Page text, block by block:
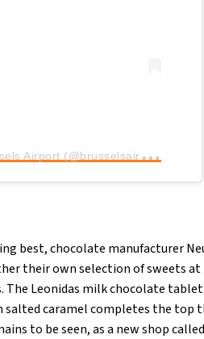
U
ne publication partagée par Brussels Airport (@brusselsairport)
best, chocolate manufacturer
their own selection of sweets
Leonidas milk chocolate
caramel completes the top
to be seen, as a new shop